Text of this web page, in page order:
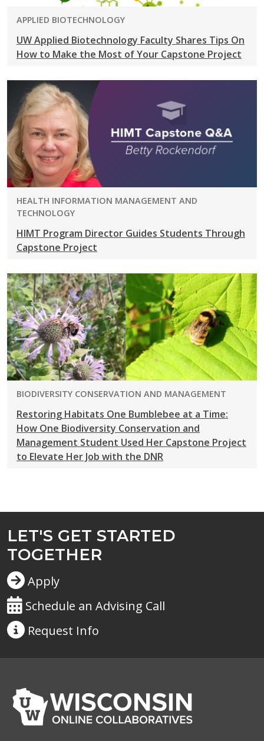
PROGRAM:
APPLIED BIOTECHNOLOGY
UW Applied Biotechnology Faculty Shares Tips On
How to Make the Most of Your Capstone Project
PROGRAM:
HEALTH INFORMATION MANAGEMENT AND
TECHNOLOGY
HIMT Program Director Guides Students Through
Capstone Project
PROGRAM:
BIODIVERSITY CONSERVATION AND MANAGEMENT
Restoring Habitats One Bumblebee at a Time:
How One Biodiversity Conservation and
Management Student Used Her Capstone Project
to Elevate Her Job with the DNR
LET'S GET STARTED
TOGETHER
Apply
Schedule an Advising Call
Request Info